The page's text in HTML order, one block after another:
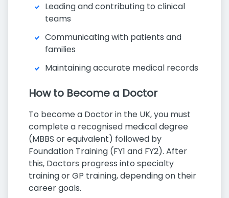
Leading and contributing to clinical
teams
Communicating with patients and
families
Maintaining accurate medical records
How to Become a Doctor
To become a Doctor in the UK, you must
complete a recognised medical degree
(MBBS or equivalent) followed by
Foundation Training (FY1 and FY2). After
this, Doctors progress into specialty
training or GP training, depending on their
career goals.